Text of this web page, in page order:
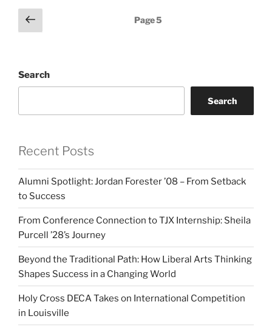
Posts
pagination
Previous
page
Page5
Search
Search
Recent Posts
Alumni Spotlight: Jordan Forester ’08 – From Setback
to Success
From Conference Connection to TJX Internship: Sheila
Purcell ’28’s Journey
Beyond the Traditional Path: How Liberal Arts Thinking
Shapes Success in a Changing World
Holy Cross DECA Takes on International Competition
in Louisville